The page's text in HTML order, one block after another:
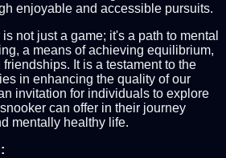
enjoyable and accessible pursuits.
not just a game; it's a path to mental
a means of achieving equilibrium,
It is a testament to the
in enhancing the quality of our
invitation for individuals to explore
can offer in their journey
mentally healthy life.